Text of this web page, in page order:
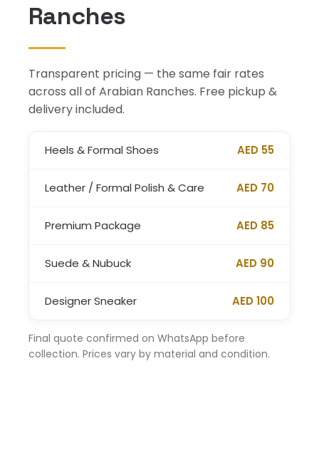
Ranches
Transparent pricing — the same fair rates
across all of Arabian Ranches. Free pickup &
delivery included.
Heels & Formal Shoes AED 55
Leather / Formal Polish & Care AED 70
Premium Package AED 85
Suede & Nubuck AED 90
Designer Sneaker AED 100
Final quote confirmed on WhatsApp before
collection. Prices vary by material and condition.